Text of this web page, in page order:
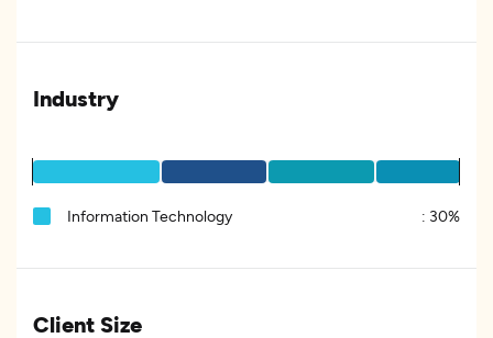
Industry
Information Technology : 30%
Client Size